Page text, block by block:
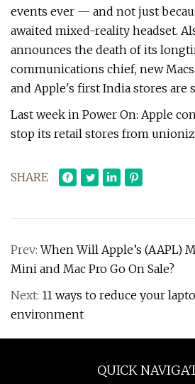
events ever — and not just
awaited mixed-reality headset.
announces the death of its
communications chief, new
and Apple's first India stores are
Last week in Power On: Apple
stop its retail stores from
SHARE
Prev:When Will Apple’s (AAPL)
Mini and Mac Pro Go On Sale?
Next: 11 ways to reduce your
environment
QUICK